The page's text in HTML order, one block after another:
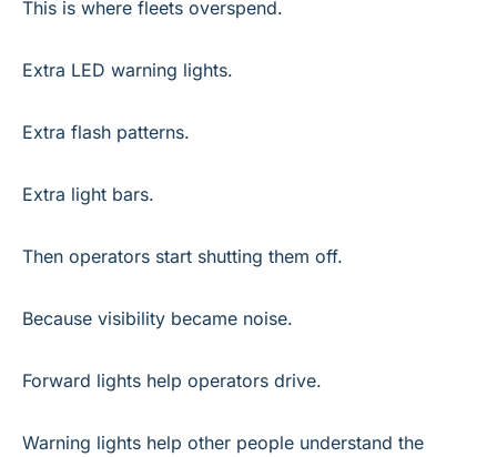
This is where fleets overspend.
Extra LED warning lights.
Extra flash patterns.
Extra light bars.
Then operators start shutting them off.
Because visibility became noise.
Forward lights help operators drive.
Warning lights help other people understand the